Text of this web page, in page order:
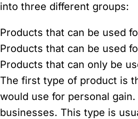
into three different groups:
Products that can be used
Products that can be used
Products that can only be
The first type of product is
would use for personal
businesses. This type is